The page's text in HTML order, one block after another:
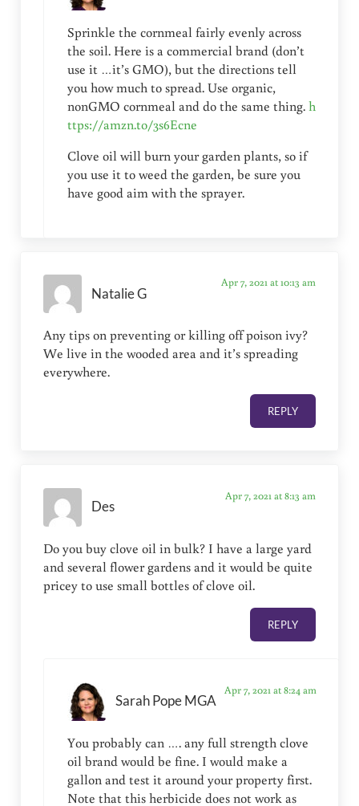
Sprinkle the cornmeal fairly evenly across
the soil. Here is a commercial brand (don’t
use it …it’s GMO), but the directions tell
you how much to spread. Use organic,
nonGMO cornmeal and do the same thing.h
ttps://amzn.to/3s6Ecne
Clove oil will burn your garden plants, so if
you use it to weed the garden, be sure you
have good aim with the sprayer.
Natalie G
Apr 7, 2021 at 10:13 am
Any tips on preventing or killing off poison ivy?
We live in the wooded area and it’s spreading
everywhere.
REPLY
Des
Apr 7, 2021 at 8:13 am
Do you buy clove oil in bulk? I have a large yard
and several flower gardens and it would be quite
pricey to use small bottles of clove oil.
REPLY
Sarah Pope MGA
Apr 7, 2021 at 8:24 am
You probably can …. any full strength clove
oil brand would be fine. I would make a
gallon and test it around your property first.
Note that this herbicide does not work as